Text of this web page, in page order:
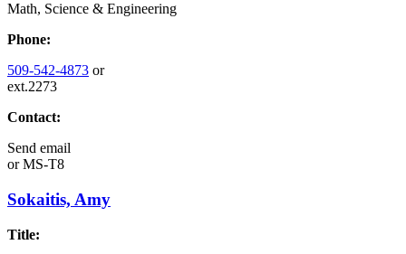
Math, Science & Engineering
Phone:
509-542-4873 or
ext.2273
Contact:
Send email
orMS-T8
Sokaitis, Amy
Title: